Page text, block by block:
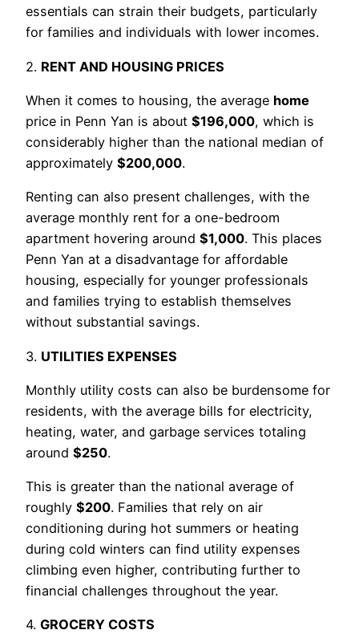
essentials can strain their budgets, particularly
for families and individuals with lower incomes.
2. RENT AND HOUSING PRICES
When it comes to housing, the average home
price in Penn Yan is about $196,000, which is
considerably higher than the national median of
approximately $200,000.
Renting can also present challenges, with the
average monthly rent for a one-bedroom
apartment hovering around $1,000. This places
Penn Yan at a disadvantage for affordable
housing, especially for younger professionals
and families trying to establish themselves
without substantial savings.
3. UTILITIES EXPENSES
Monthly utility costs can also be burdensome for
residents, with the average bills for electricity,
heating, water, and garbage services totaling
around $250.
This is greater than the national average of
roughly $200. Families that rely on air
conditioning during hot summers or heating
during cold winters can find utility expenses
climbing even higher, contributing further to
financial challenges throughout the year.
4. GROCERY COSTS